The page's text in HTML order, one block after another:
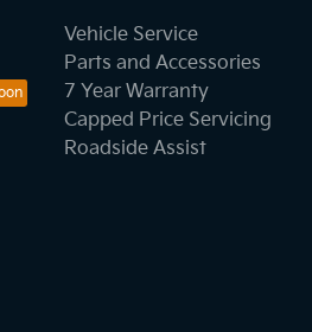
Vehicle Service
Parts and Accessories
7 Year Warranty
Capped Price Servicing
Roadside Assist